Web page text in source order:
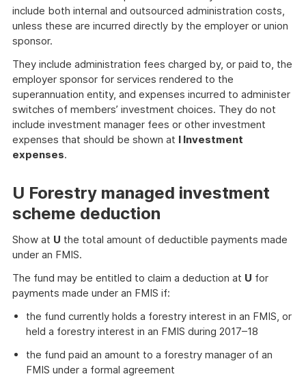
include both internal and outsourced administration costs,
unless these are incurred directly by the employer or union
sponsor.
They include administration fees charged by, or paid to, the
employer sponsor for services rendered to the
superannuation entity, and expenses incurred to administer
switches of members’ investment choices. They do not
include investment manager fees or other investment
expenses that should be shown at I Investment
expenses.
U Forestry managed investment
scheme deduction
Show at U the total amount of deductible payments made
under an FMIS.
The fund may be entitled to claim a deduction at U for
payments made under an FMIS if:
the fund currently holds a forestry interest in an FMIS, or
held a forestry interest in an FMIS during 2017–18
the fund paid an amount to a forestry manager of an
FMIS under a formal agreement